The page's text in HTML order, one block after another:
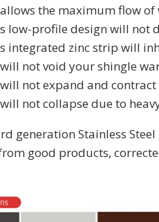
the maximum flow
low-profile design will not
integrated zinc strip will
not void your shingle
not expand and
not collapse due to
generation Stainless
good products,